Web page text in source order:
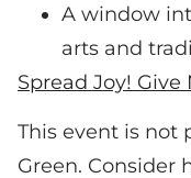
A window
arts and
Spread Joy! Give
This event is not
Green. Consider